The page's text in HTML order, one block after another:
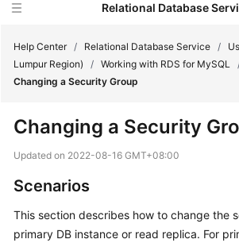
Relational Database
Service
Overview
Billing
Getting
Help Center / Relational Database Service /
Lumpur Region)
/ Working with RDS for MySQL
Changing a Security Group
Changing a Security
Updated on 2022-08-16 GMT+08:00
Scenarios
This section describes how to change the
primary DB instance or read replica. For